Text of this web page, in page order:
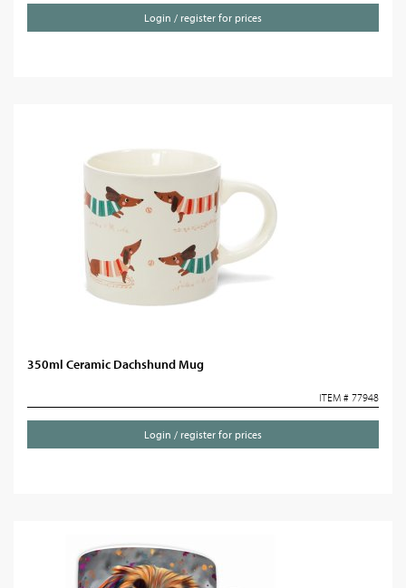
Login / register for prices
350ml Ceramic Dachshund Mug
ITEM # 77948
Login / register for prices